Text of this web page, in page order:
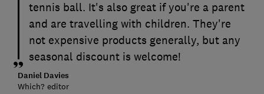
tennis ball. It's also great if you're a parent
and are travelling with children. They're
not expensive products generally, but any
seasonal discount is welcome!
Daniel Davies
Which? editor